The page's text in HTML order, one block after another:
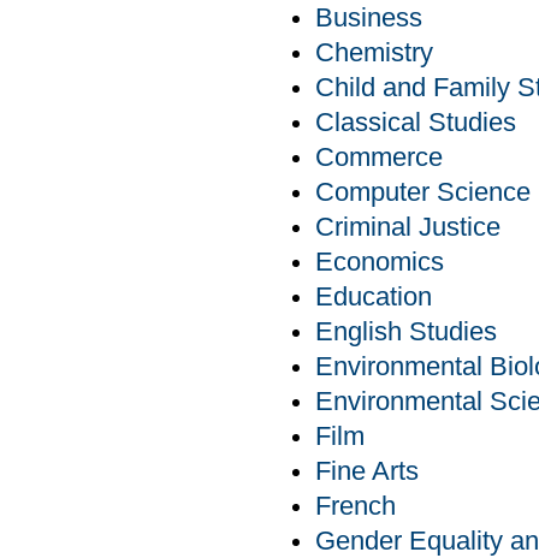
Business
Chemistry
Child and Family
Classical Studies
Commerce
Computer Science
Criminal Justice
Economics
Education
English Studies
Environmental
Environmental
Film
Fine Arts
French
Gender Equality